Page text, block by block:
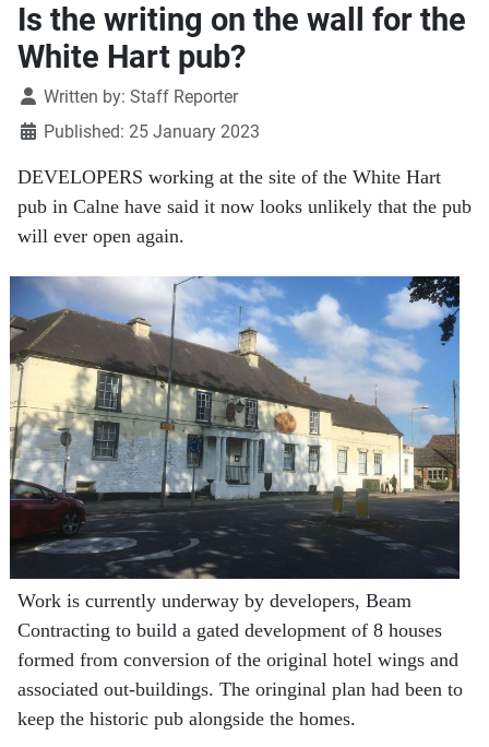
Is the writing on the wall for the
White Hart pub?
DetailsWritten by: Staff Reporter
Published: 25 January 2023
DEVELOPERS working at the site of the White Hart
pub in Calne have said it now looks unlikely that the pub
will ever open again.
Work is currently underway by developers, Beam
Contracting to build a gated development of 8 houses
formed from conversion of the original hotel wings and
associated out-buildings. The oringinal plan had been to
keep the historic pub alongside the homes.